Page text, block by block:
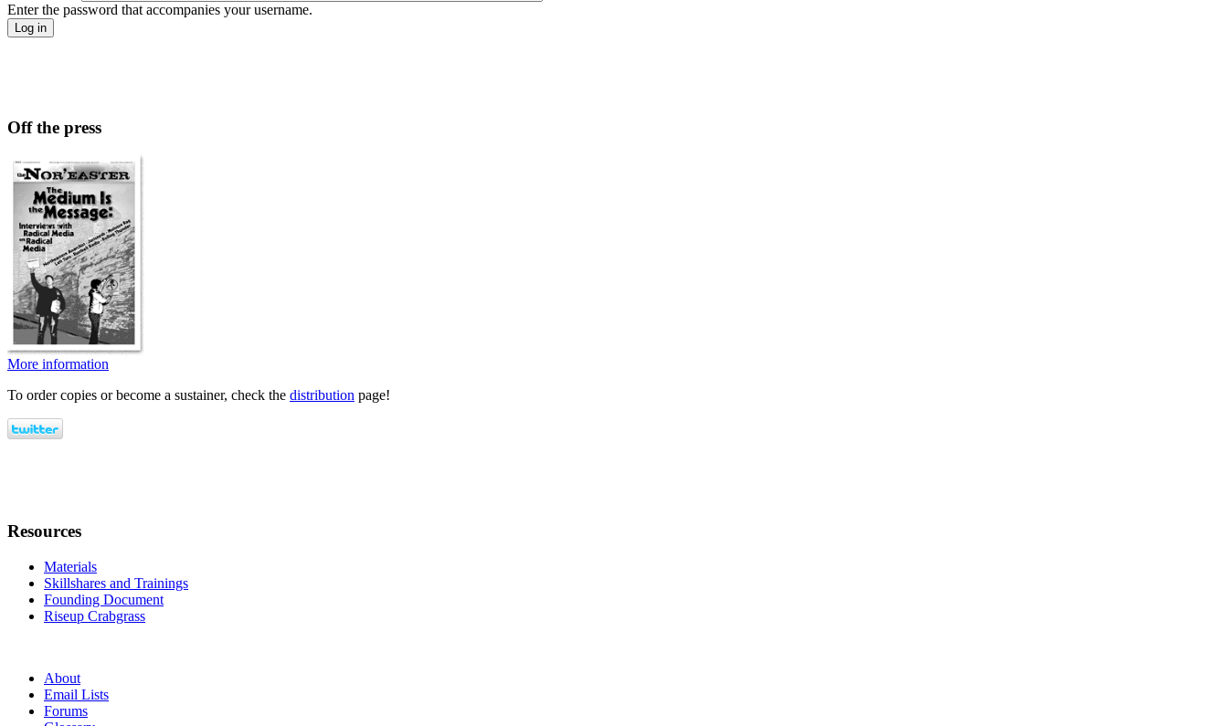
Enter the password that accompanies your username.
Off the press
More information
To order copies or become a sustainer, check the distribution page!
Resources
Materials
Skillshares and Trainings
Founding Document
Riseup Crabgrass
About
Email Lists
Forums